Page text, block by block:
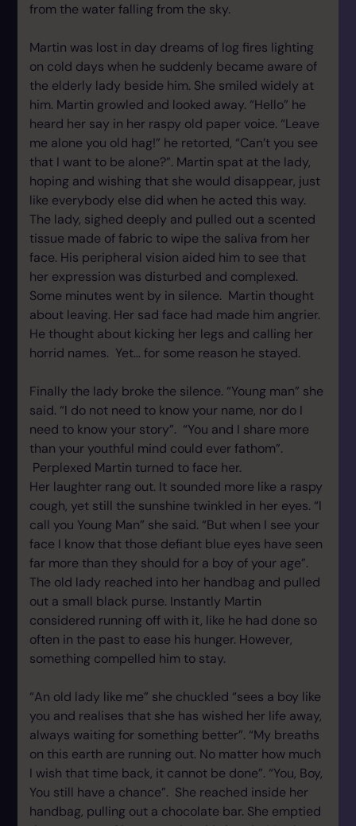
from the water falling from the sky.
Martin was lost in day dreams of log fires lighting
on cold days when he suddenly became aware of
the elderly lady beside him. She smiled widely at
him. Martin growled and looked away. “Hello” he
heard her say in her raspy old paper voice. “Leave
me alone you old hag!” he retorted, “Can’t you see
that I want to be alone?”. Martin spat at the lady,
hoping and wishing that she would disappear, just
like everybody else did when he acted this way.
The lady, sighed deeply and pulled out a scented
tissue made of fabric to wipe the saliva from her
face. His peripheral vision aided him to see that
her expression was disturbed and complexed.
Some minutes went by in silence. Martin thought
about leaving. Her sad face had made him angrier.
He thought about kicking her legs and calling her
horrid names. Yet… for some reason he stayed.
Finally the lady broke the silence. “Young man” she
said. “I do not need to know your name, nor do I
need to know your story”. “You and I share more
than your youthful mind could ever fathom”.
Perplexed Martin turned to face her.
Her laughter rang out. It sounded more like a raspy
cough, yet still the sunshine twinkled in her eyes. “I
call you Young Man” she said. “But when I see your
face I know that those defiant blue eyes have seen
far more than they should for a boy of your age”.
The old lady reached into her handbag and pulled
out a small black purse. Instantly Martin
considered running off with it, like he had done so
often in the past to ease his hunger. However,
something compelled him to stay.
“An old lady like me” she chuckled “sees a boy like
you and realises that she has wished her life away,
always waiting for something better”. “My breaths
on this earth are running out. No matter how much
I wish that time back, it cannot be done”. “You, Boy,
You still have a chance”. She reached inside her
handbag, pulling out a chocolate bar. She emptied